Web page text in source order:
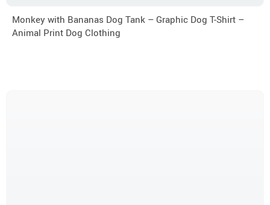
Monkey with Bananas Dog Tank – Graphic Dog T-Shirt –
Animal Print Dog Clothing